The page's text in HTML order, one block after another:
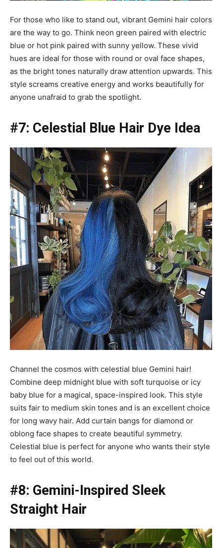
For those who like to stand out, vibrant Gemini hair colors
are the way to go. Think neon green paired with electric
blue or hot pink paired with sunny yellow. These vivid
hues are ideal for those with round or oval face shapes,
as the bright tones naturally draw attention upwards. This
style screams creative energy and works beautifully for
anyone unafraid to grab the spotlight.
#7: Celestial Blue Hair Dye Idea
Channel the cosmos with celestial blue Gemini hair!
Combine deep midnight blue with soft turquoise or icy
baby blue for a magical, space-inspired look. This style
suits fair to medium skin tones and is an excellent choice
for long wavy hair. Add curtain bangs for diamond or
oblong face shapes to create beautiful symmetry.
Celestial blue is perfect for anyone who wants their style
to feel out of this world.
#8: Gemini-Inspired Sleek
Straight Hair